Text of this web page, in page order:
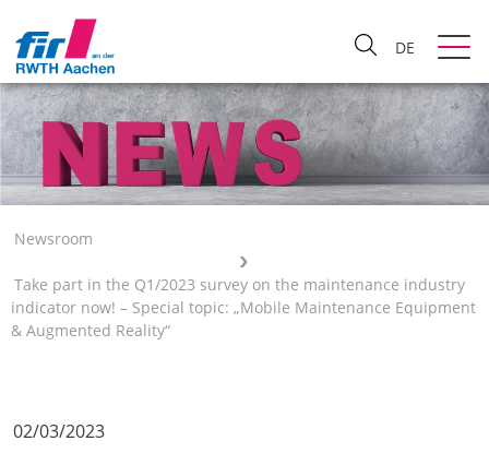
DE
Newsroom
Take part in the Q1/2023 survey on the maintenance industry
indicator now! – Special topic: „Mobile Maintenance Equipment
& Augmented Reality“
02/03/2023